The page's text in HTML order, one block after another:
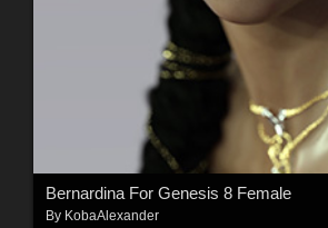
Bernardina For Genesis 8 Female
By KobaAlexander